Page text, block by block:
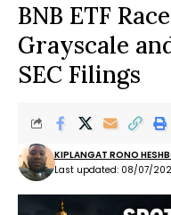
BNB ETF
Grayscale
SEC Filings
Last updated: 08/07/
KIPLANGAT RONO